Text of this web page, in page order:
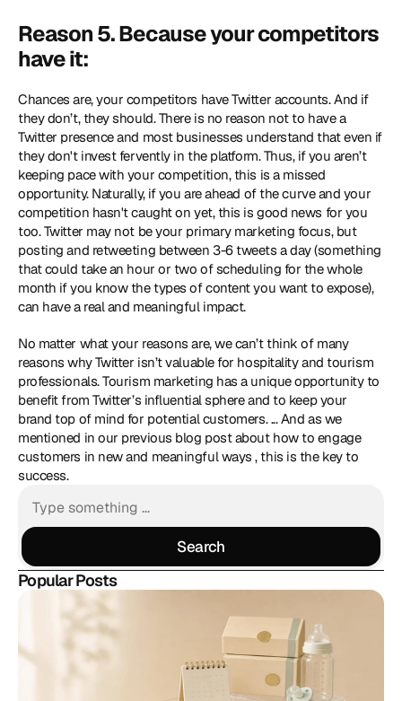
Reason 5. Because your competitors
have it:
Chances are, your competitors have Twitter accounts. And if
they don’t, they should. There is no reason not to have a
Twitter presence and most businesses understand that even if
they don't invest fervently in the platform. Thus, if you aren’t
keeping pace with your competition, this is a missed
opportunity. Naturally, if you are ahead of the curve and your
competition hasn't caught on yet, this is good news for you
too. Twitter may not be your primary marketing focus, but
posting and retweeting between 3-6 tweets a day (something
that could take an hour or two of scheduling for the whole
month if you know the types of content you want to expose),
can have a real and meaningful impact.
No matter what your reasons are, we can’t think of many
reasons why Twitter isn’t valuable for hospitality and tourism
professionals. Tourism marketing has a unique opportunity to
benefit from Twitter’s influential sphere and to keep your
brand top of mind for potential customers. ... And as we
mentioned in our previous blog post about how to engage
customers in new and meaningful ways , this is the key to
success.
Search
Search
Popular Posts